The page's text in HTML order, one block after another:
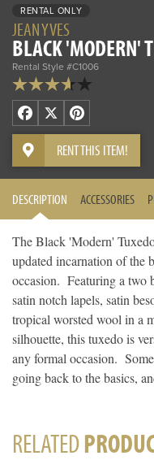
RENTAL ONLY
JEAN YVES
BLACK 'MODERN'
Rental Style #C1006
Facebook
X Pinterest
RENT THIS ITEM!
DESCRIPTION ACCESSORIES
The Black 'Modern'
updated incarnation of the
occasion. Featuring a two
satin notch lapels, satin
tropical worsted wool in a
silhouette, this tuxedo is
any formal occasion.
going back to the basics,
RELATED